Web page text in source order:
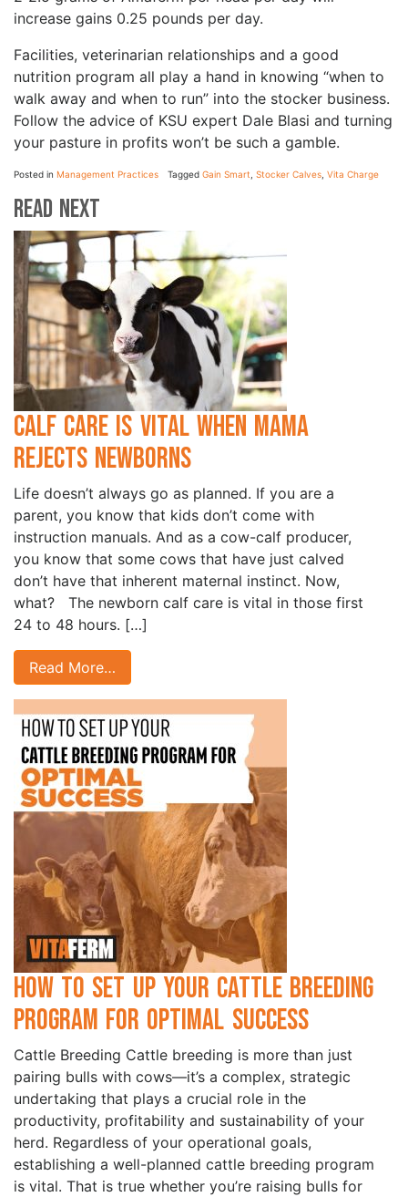
increase gains 0.25 pounds per day.
Facilities, veterinarian relationships and a good
nutrition program all play a hand in knowing “when to
walk away and when to run” into the stocker business.
Follow the advice of KSU expert Dale Blasi and turning
your pasture in profits won’t be such a gamble.
Posted in Management Practices Tagged Gain Smart, Stocker Calves, Vita Charge
Read Next
Calf Care is Vital when Mama
Rejects Newborns
Life doesn’t always go as planned. If you are a
parent, you know that kids don’t come with
instruction manuals. And as a cow-calf producer,
you know that some cows that have just calved
don’t have that inherent maternal instinct. Now,
what? The newborn calf care is vital in those first
24 to 48 hours. […]
Read More…
How to Set Up Your Cattle Breeding
Program for Optimal Success
Cattle Breeding Cattle breeding is more than just
pairing bulls with cows—it’s a complex, strategic
undertaking that plays a crucial role in the
productivity, profitability and sustainability of your
herd. Regardless of your operational goals,
establishing a well-planned cattle breeding program
is vital. That is true whether you’re raising bulls for